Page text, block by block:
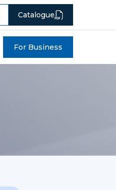
Catalogue
For Business